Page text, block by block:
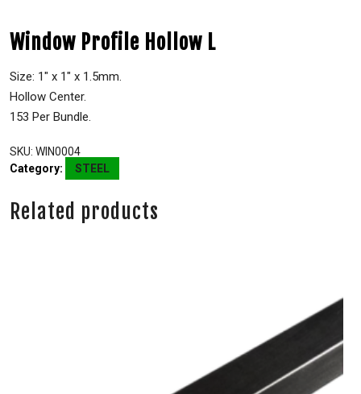
Window Profile Hollow L
Size: 1″ x 1″ x 1.5mm.
Hollow Center.
153 Per Bundle.
SKU: WIN0004
Category:
STEEL
Related products